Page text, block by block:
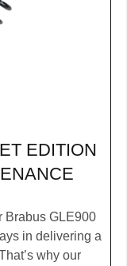
EDITION
Brabus GLE900
in delivering a
why our